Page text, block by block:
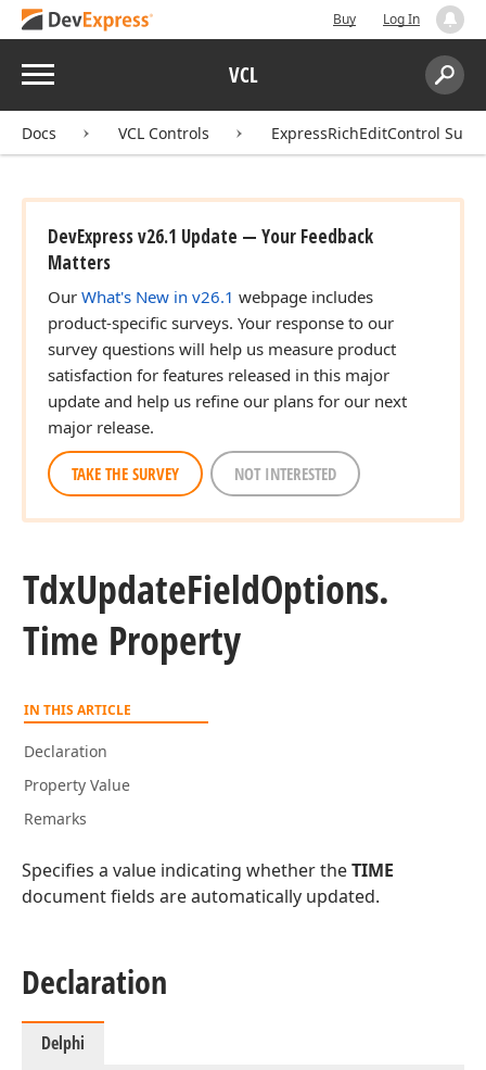
Buy Log In
Menu VCL
Search:
Docs VCL Controls ExpressRichEditControl Suite
DevExpress v26.1 Update — Your Feedback
Matters
Our What's New in v26.1 webpage includes
product-specific surveys. Your response to our
survey questions will help us measure product
satisfaction for features released in this major
update and help us refine our plans for our next
major release.
TAKE THE SURVEY NOT INTERESTED
TdxUpdateFieldOptions.
Time Property
IN THIS ARTICLE
Declaration
Property Value
Remarks
Specifies a value indicating whether theTIME
document fields are automatically updated.
Declaration
Delphi